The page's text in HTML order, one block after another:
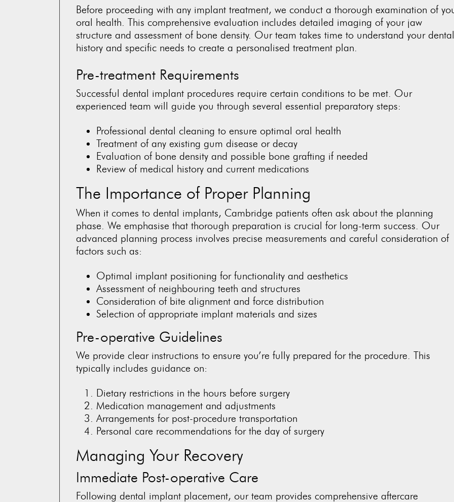
Before proceeding with any implant treatment, we conduct a thorough examination of
oral health. This comprehensive evaluation includes detailed imaging of your jaw
structure and assessment of bone density. Our team takes time to understand your dental
history and specific needs to create a personalised treatment plan.
Pre-treatment Requirements
Successful dental implant procedures require certain conditions to be met. Our
experienced team will guide you through several essential preparatory steps:
Professional dental cleaning to ensure optimal oral health
Treatment of any existing gum disease or decay
Evaluation of bone density and possible bone grafting if needed
Review of medical history and current medications
The Importance of Proper Planning
When it comes to dental implants, Cambridge patients often ask about the planning
phase. We emphasise that thorough preparation is crucial for long-term success. Our
advanced planning process involves precise measurements and careful consideration of
factors such as:
Optimal implant positioning for functionality and aesthetics
Assessment of neighbouring teeth and structures
Consideration of bite alignment and force distribution
Selection of appropriate implant materials and sizes
Pre-operative Guidelines
We provide clear instructions to ensure you’re fully prepared for the procedure. This
typically includes guidance on:
Dietary restrictions in the hours before surgery
Medication management and adjustments
Arrangements for post-procedure transportation
Personal care recommendations for the day of surgery
Managing Your Recovery
Immediate Post-operative Care
Following dental implant placement, our team provides comprehensive aftercare